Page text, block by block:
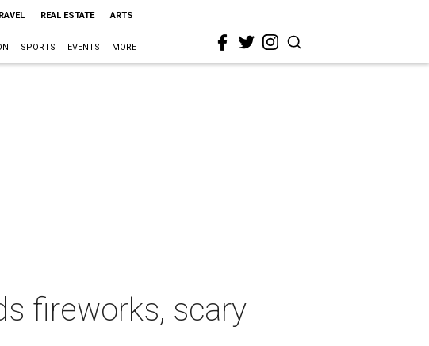
REAL ESTATE ARTS
SPORTS EVENTS MORE
fireworks, scary